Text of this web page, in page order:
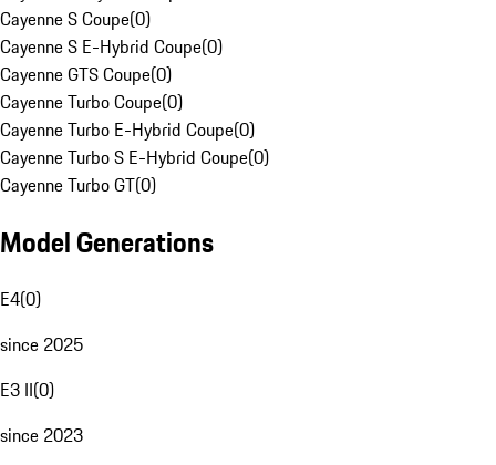
Cayenne S Coupe(0)
Cayenne S E-Hybrid Coupe(0)
Cayenne GTS Coupe(0)
Cayenne Turbo Coupe(0)
Cayenne Turbo E-Hybrid Coupe(0)
Cayenne Turbo S E-Hybrid Coupe(0)
Cayenne Turbo GT(0)
Model Generations
E4(0)
since 2025
E3 II(0)
since 2023